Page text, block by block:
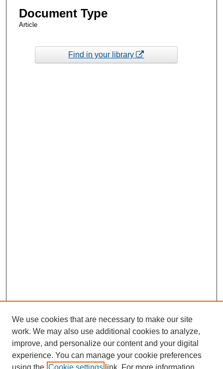
Document Type
Article
Find in your library
We use cookies that are necessary to make our site
work. We may also use additional cookies to analyze,
improve, and personalize our content and your digital
experience. You can manage your cookie preferences
using the Cookie settings link. For more information,